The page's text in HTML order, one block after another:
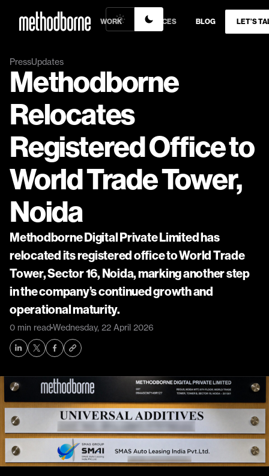
WORK SERVICES BLOG LET’S
PressUpdates
Methodborne
Relocates
Registered Office to
World Trade Tower,
Noida
Methodborne Digital Private Limited has
relocated its registered office to World Trade
Tower, Sector 16, Noida, marking another step
in the company’s continued growth and
operational maturity.
0 min readWednesday, 22 April 2026